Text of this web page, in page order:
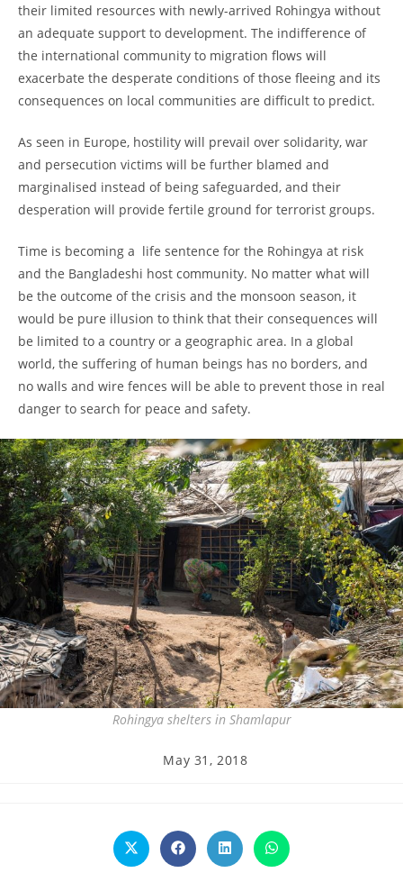
their limited resources with newly-arrived Rohingya without
an adequate support to development. The indifference of
the international community to migration flows will
exacerbate the desperate conditions of those fleeing and its
consequences on local communities are difficult to predict.
As seen in Europe, hostility will prevail over solidarity, war
and persecution victims will be further blamed and
marginalised instead of being safeguarded, and their
desperation will provide fertile ground for terrorist groups.
Time is becoming a life sentence for the Rohingya at risk
and the Bangladeshi host community. No matter what will
be the outcome of the crisis and the monsoon season, it
would be pure illusion to think that their consequences will
be limited to a country or a geographic area. In a global
world, the suffering of human beings has no borders, and
no walls and wire fences will be able to prevent those in real
danger to search for peace and safety.
Rohingya shelters in Shamlapur
Post
published:
May 31, 2018
Opens
in
Opens
in
Opens
in
Opens
in